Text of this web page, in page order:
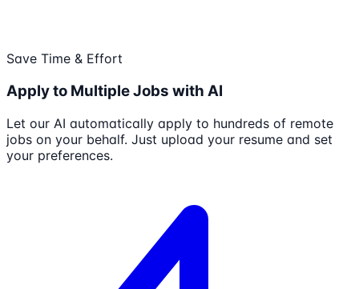
Save Time & Effort
Apply to Multiple Jobs with AI
Let our AI automatically apply to hundreds of remote
jobs on your behalf. Just upload your resume and set
your preferences.